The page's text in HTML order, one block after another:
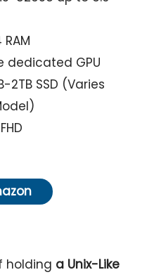
RAM
dedicated GPU
2TB SSD (Varies
holding a Unix-Like